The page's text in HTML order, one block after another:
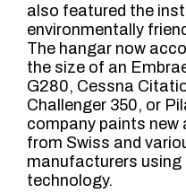
also featured the
environmentally
The hangar now
the size of an
G280, Cessna
Challenger 350, or
company paints new
from Swiss and
manufacturers
technology.